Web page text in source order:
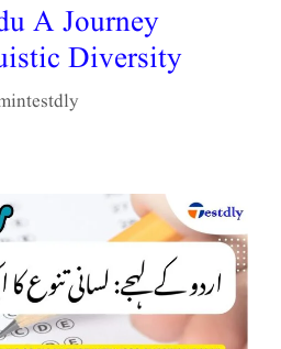
A Journey
Diversity